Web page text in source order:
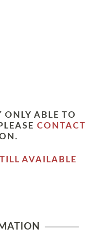
ONLY ABLE TO
CONTACT
AVAILABLE